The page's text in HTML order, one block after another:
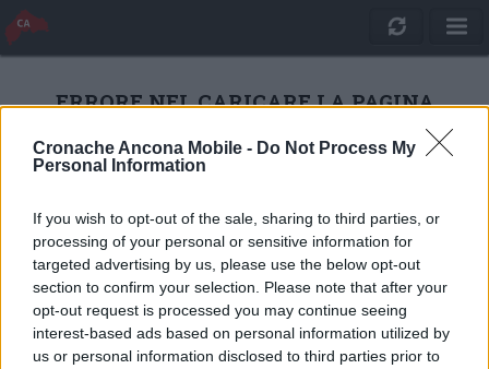
Cronache Ancona Mobile - Do Not Process My
Personal Information
If you wish to opt-out of the sale, sharing to third parties, or
processing of your personal or sensitive information for
targeted advertising by us, please use the below opt-out
section to confirm your selection. Please note that after your
opt-out request is processed you may continue seeing
interest-based ads based on personal information utilized by
us or personal information disclosed to third parties prior to
ERRORE NEL CARICARE LA PAGINA
RICARICA